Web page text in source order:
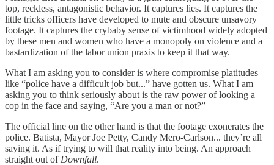
top, reckless, antagonistic behavior. It captures lies. It captures the
little tricks officers have developed to mute and obscure unsavory
footage. It captures the crybaby sense of victimhood widely adopted
by these men and women who have a monopoly on violence and a
bastardization of the labor union praxis to keep it that way.
What I am asking you to consider is where compromise platitudes
like “police have a difficult job but...” have gotten us. What I am
asking you to think seriously about is the raw power of looking a
cop in the face and saying, “Are you a man or not?”
The official line on the other hand is that the footage exonerates the
police. Batista, Mayor Joe Petty, Candy Mero-Carlson... they’re all
saying it. As if trying to will that reality into being. An approach
straight out of Downfall.